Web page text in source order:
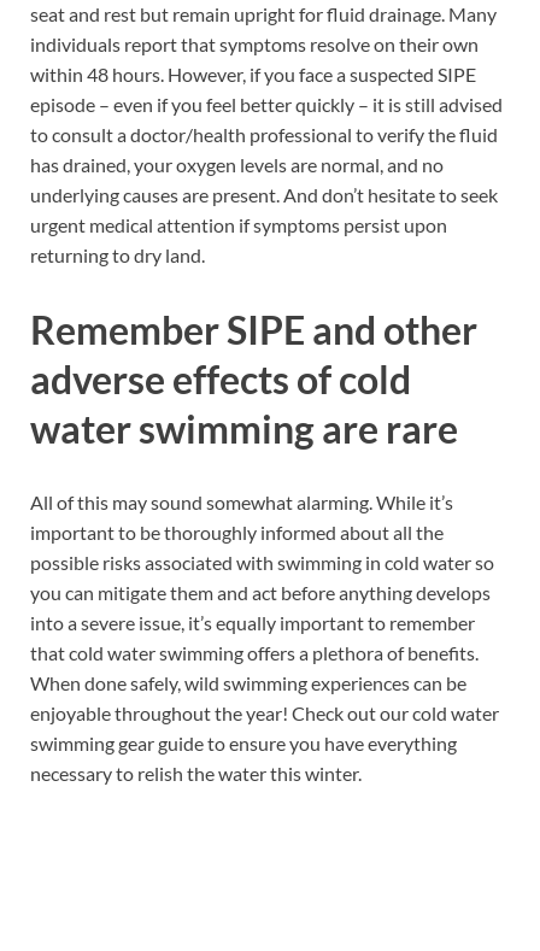
seat and rest but remain upright for fluid drainage. Many
individuals report that symptoms resolve on their own
within 48 hours. However, if you face a suspected SIPE
episode – even if you feel better quickly – it is still advised
to consult a doctor/health professional to verify the fluid
has drained, your oxygen levels are normal, and no
underlying causes are present. And don’t hesitate to seek
urgent medical attention if symptoms persist upon
returning to dry land.
Remember SIPE and other
adverse effects of cold
water swimming are rare
All of this may sound somewhat alarming. While it’s
important to be thoroughly informed about all the
possible risks associated with swimming in cold water so
you can mitigate them and act before anything develops
into a severe issue, it’s equally important to remember
that cold water swimming offers a plethora of benefits.
When done safely, wild swimming experiences can be
enjoyable throughout the year! Check out our cold water
swimming gear guide to ensure you have everything
necessary to relish the water this winter.